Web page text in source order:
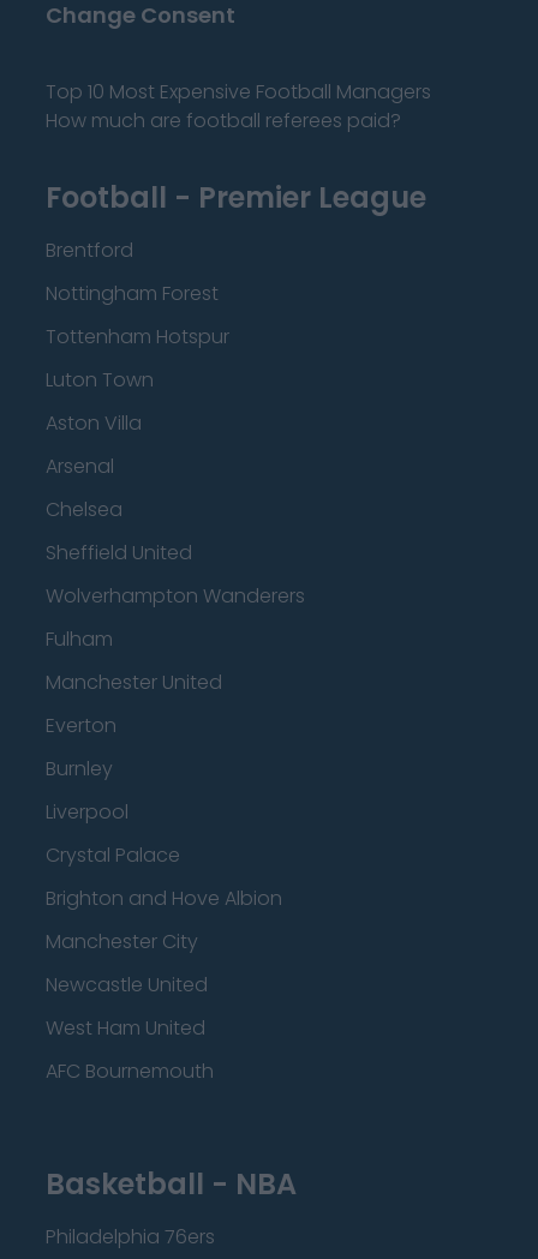
Change Consent
Top 10 Most Expensive Football Managers
How much are football referees paid?
Football - Premier League
Brentford
Nottingham Forest
Tottenham Hotspur
Luton Town
Aston Villa
Arsenal
Chelsea
Sheffield United
Wolverhampton Wanderers
Fulham
Manchester United
Everton
Burnley
Liverpool
Crystal Palace
Brighton and Hove Albion
Manchester City
Newcastle United
West Ham United
AFC Bournemouth
Basketball - NBA
Philadelphia 76ers